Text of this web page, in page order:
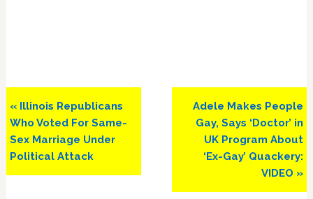
Previous
Post:
« Illinois Republicans
Who Voted For Same-
Sex Marriage Under
Political Attack
Next
Post:
Adele Makes People
Gay, Says ‘Doctor’ in
UK Program About
‘Ex-Gay’ Quackery:
VIDEO »